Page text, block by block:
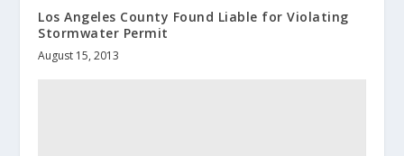
Los Angeles County Found Liable for Violating
Stormwater Permit
August 15, 2013